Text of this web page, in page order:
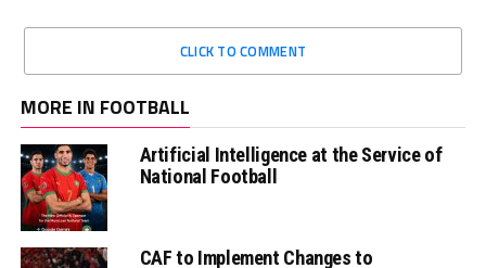
CLICK TO COMMENT
MORE IN FOOTBALL
Artificial Intelligence at the Service of
National Football
CAF to Implement Changes to